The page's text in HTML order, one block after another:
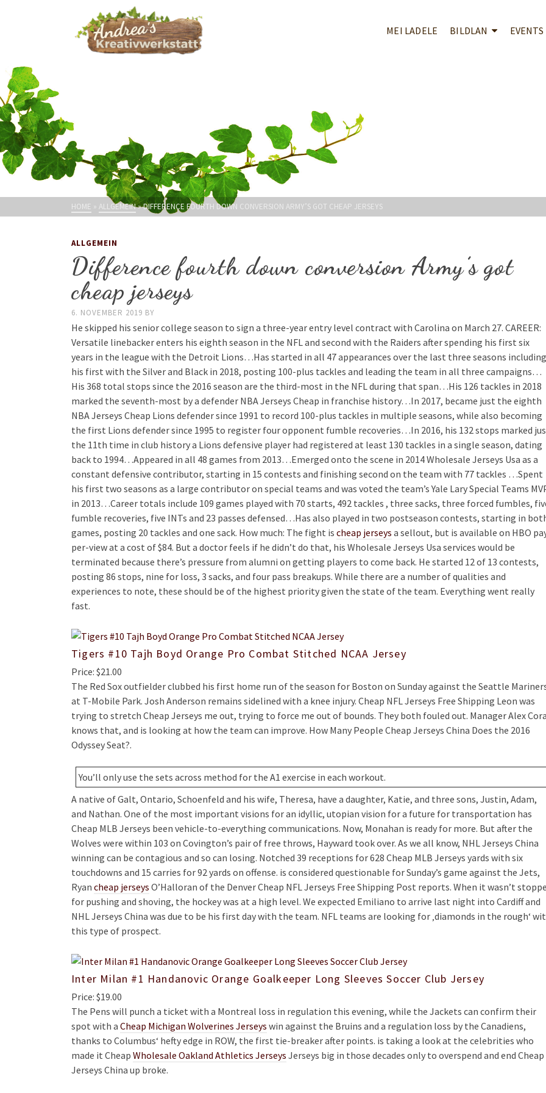
MEI LADELE BILDLAN EVENTS
HOME » ALLGEMEIN»DIFFERENCE FOURTH DOWN CONVERSION ARMY’S GOT CHEAP JERSEYS
ALLGEMEIN
Difference fourth down conversion Army’s got
cheap jerseys
6. NOVEMBER 2019 BY
He skipped his senior college season to sign a three-year entry level contract with Carolina on March 27. CAREER:
Versatile linebacker enters his eighth season in the NFL and second with the Raiders after spending his first six
years in the league with the Detroit Lions…Has started in all 47 appearances over the last three seasons including
his first with the Silver and Black in 2018, posting 100-plus tackles and leading the team in all three campaigns…
His 368 total stops since the 2016 season are the third-most in the NFL during that span…His 126 tackles in 2018
marked the seventh-most by a defender NBA Jerseys Cheap in franchise history…In 2017, became just the eighth
NBA Jerseys Cheap Lions defender since 1991 to record 100-plus tackles in multiple seasons, while also becoming
the first Lions defender since 1995 to register four opponent fumble recoveries…In 2016, his 132 stops marked
the 11th time in club history a Lions defensive player had registered at least 130 tackles in a single season, dating
back to 1994…Appeared in all 48 games from 2013…Emerged onto the scene in 2014 Wholesale Jerseys Usa as a
constant defensive contributor, starting in 15 contests and finishing second on the team with 77 tackles …Spent
his first two seasons as a large contributor on special teams and was voted the team’s Yale Lary Special Teams
in 2013…Career totals include 109 games played with 70 starts, 492 tackles , three sacks, three forced fumbles,
fumble recoveries, five INTs and 23 passes defensed…Has also played in two postseason contests, starting in
games, posting 20 tackles and one sack. How much: The fight is cheap jerseys a sellout, but is available on HBO
per-view at a cost of $84. But a doctor feels if he didn’t do that, his Wholesale Jerseys Usa services would be
terminated because there’s pressure from alumni on getting players to come back. He started 12 of 13 contests,
posting 86 stops, nine for loss, 3 sacks, and four pass breakups. While there are a number of qualities and
experiences to note, these should be of the highest priority given the state of the team. Everything went really
fast.
Tigers #10 Tajh Boyd Orange Pro Combat Stitched NCAA Jersey
Price: $21.00
The Red Sox outfielder clubbed his first home run of the season for Boston on Sunday against the Seattle
at T-Mobile Park. Josh Anderson remains sidelined with a knee injury. Cheap NFL Jerseys Free Shipping Leon was
trying to stretch Cheap Jerseys me out, trying to force me out of bounds. They both fouled out. Manager Alex Cora
knows that, and is looking at how the team can improve. How Many People Cheap Jerseys China Does the 2016
Odyssey Seat?.
You’ll only use the sets across method for the A1 exercise in each workout.
A native of Galt, Ontario, Schoenfeld and his wife, Theresa, have a daughter, Katie, and three sons, Justin, Adam,
and Nathan. One of the most important visions for an idyllic, utopian vision for a future for transportation has
Cheap MLB Jerseys been vehicle-to-everything communications. Now, Monahan is ready for more. But after the
Wolves were within 103 on Covington’s pair of free throws, Hayward took over. As we all know, NHL Jerseys China
winning can be contagious and so can losing. Notched 39 receptions for 628 Cheap MLB Jerseys yards with six
touchdowns and 15 carries for 92 yards on offense. is considered questionable for Sunday’s game against the Jets,
Ryan cheap jerseys O’Halloran of the Denver Cheap NFL Jerseys Free Shipping Post reports. When it wasn’t
for pushing and shoving, the hockey was at a high level. We expected Emiliano to arrive last night into Cardiff and
NHL Jerseys China was due to be his first day with the team. NFL teams are looking for ‚diamonds in the rough‘
this type of prospect.
Inter Milan #1 Handanovic Orange Goalkeeper Long Sleeves Soccer Club Jersey
Price: $19.00
The Pens will punch a ticket with a Montreal loss in regulation this evening, while the Jackets can confirm their
spot with a Cheap Michigan Wolverines Jerseys win against the Bruins and a regulation loss by the Canadiens,
thanks to Columbus‘ hefty edge in ROW, the first tie-breaker after points. is taking a look at the celebrities who
made it Cheap Wholesale Oakland Athletics Jerseys Jerseys big in those decades only to overspend and end Cheap
Jerseys China up broke.